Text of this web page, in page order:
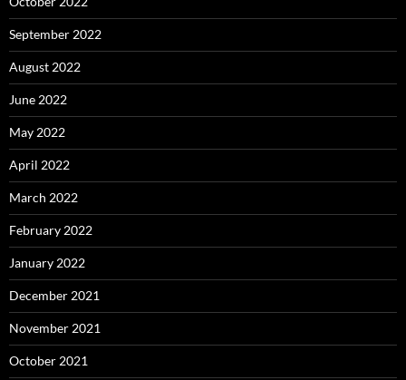
September 2022
August 2022
June 2022
May 2022
April 2022
March 2022
February 2022
January 2022
December 2021
November 2021
October 2021